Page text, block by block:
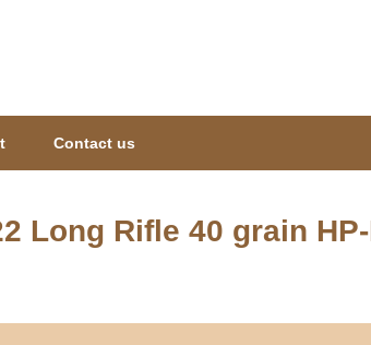
Long Rifle 40 grain
Contact us